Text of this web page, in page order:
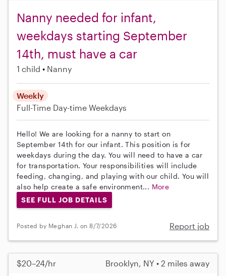
Nanny needed for infant,
weekdays starting September
14th, must have a car
1 child Nanny
Weekly
Full-Time Day-time Weekdays
Hello! We are looking for a nanny to start on
September 14th for our infant. This position is for
weekdays during the day. You will need to have a car
for transportation. Your responsibilities will include
feeding, changing, and playing with our child. You will
also help create a safe environment... More
SEE FULL JOB DETAILS
Posted by Meghan J. on 8/7/2026 Report job
$20–24/hr Brooklyn, NY • 2 miles away